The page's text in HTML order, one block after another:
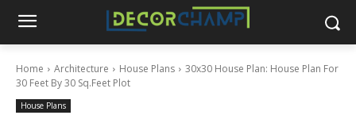
Home Architecture House Plans
30x30 House Plan: House Plan For
30 Feet By 30 Sq.Feet Plot
House Plans